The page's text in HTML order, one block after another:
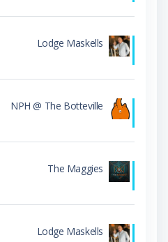
Lodge Maskells
NPH @ The Botteville
The Maggies
Lodge Maskells